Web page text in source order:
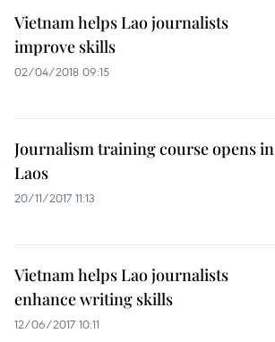
Vietnam helps Lao journalists
improve skills
02/04/2018 09:15
Journalism training course opens in
Laos
20/11/2017 11:13
Vietnam helps Lao journalists
enhance writing skills
12/06/2017 10:11